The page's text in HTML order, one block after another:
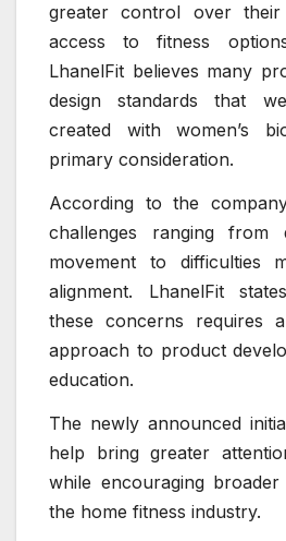
greater control over their
access to fitness
LhanelFit believes many
design standards that
created with women’s
primary consideration.
According to the
challenges ranging from
movement to difficulties
alignment. LhanelFit
these concerns requires
approach to product
education.
The newly announced
help bring greater
while encouraging broader
the home fitness industry.